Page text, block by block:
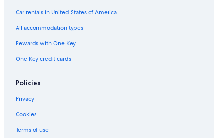
Car rentals in United States of America
All accommodation types
Rewards with One Key
One Key credit cards
Policies
Privacy
Cookies
Terms of use